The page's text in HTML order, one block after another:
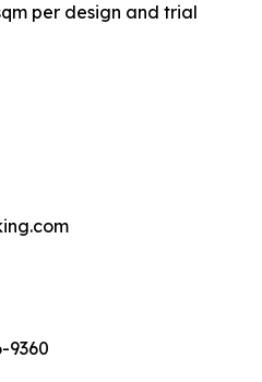
per design and trial
9360